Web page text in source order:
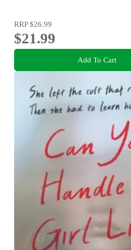
RRP$26.99
$21.99
Add To Cart